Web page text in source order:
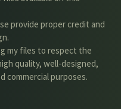
provide proper credit and
my files to respect the
quality, well-designed,
commercial purposes.